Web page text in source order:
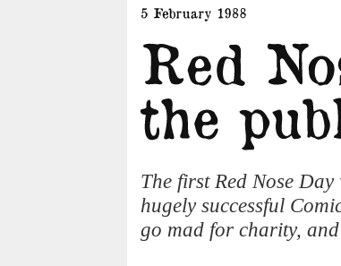
The first Red Nose
hugely successful
go mad for charity, and